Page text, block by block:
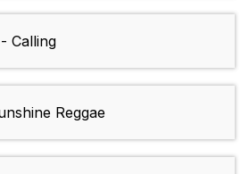
Calling
Reggae